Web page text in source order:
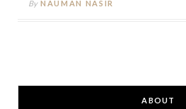
By NAUMAN NASIR
ABOUT